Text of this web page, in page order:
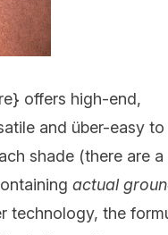
} offers high-end,
and über-easy to
shade (there are a
actual
technology, the